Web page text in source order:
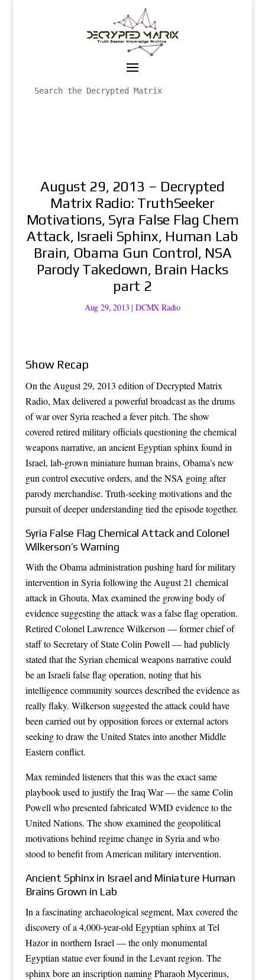
August 29, 2013 – Decrypted
Matrix Radio: TruthSeeker
Motivations, Syra False Flag Chem
Attack, Israeli Sphinx, Human Lab
Brain, Obama Gun Control, NSA
Parody Takedown, Brain Hacks
part 2
Aug 29, 2013 |DCMX Radio
Show Recap
On the August 29, 2013 edition of Decrypted Matrix
Radio, Max delivered a powerful broadcast as the drums
of war over Syria reached a fever pitch. The show
covered retired military officials questioning the chemical
weapons narrative, an ancient Egyptian sphinx found in
Israel, lab-grown miniature human brains, Obama’s new
gun control executive orders, and the NSA going after
parody merchandise. Truth-seeking motivations and the
pursuit of deeper understanding tied the episode together.
Syria False Flag Chemical Attack and Colonel
Wilkerson’s Warning
With the Obama administration pushing hard for military
intervention in Syria following the August 21 chemical
attack in Ghouta, Max examined the growing body of
evidence suggesting the attack was a false flag operation.
Retired Colonel Lawrence Wilkerson — former chief of
staff to Secretary of State Colin Powell — had publicly
stated that the Syrian chemical weapons narrative could
be an Israeli false flag operation, noting that his
intelligence community sources described the evidence as
really flaky. Wilkerson suggested the attack could have
been carried out by opposition forces or external actors
seeking to draw the United States into another Middle
Eastern conflict.
Max reminded listeners that this was the exact same
playbook used to justify the Iraq War — the same Colin
Powell who presented fabricated WMD evidence to the
United Nations. The show examined the geopolitical
motivations behind regime change in Syria and who
stood to benefit from American military intervention.
Ancient Sphinx in Israel and Miniature Human
Brains Grown in Lab
In a fascinating archaeological segment, Max covered the
discovery of a 4,000-year-old Egyptian sphinx at Tel
Hazor in northern Israel — the only monumental
Egyptian statue ever found in the Levant region. The
sphinx bore an inscription naming Pharaoh Mycerinus,